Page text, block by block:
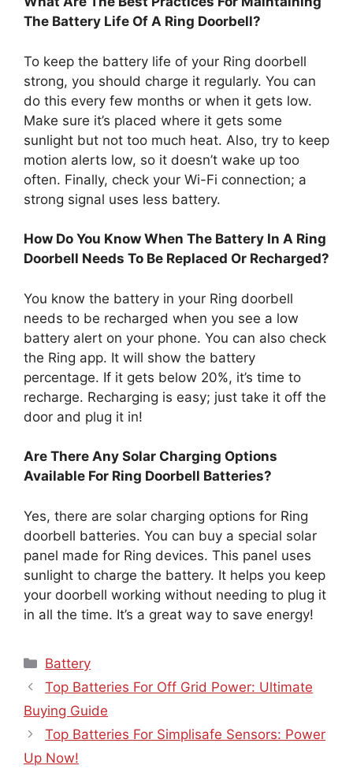
The Battery Life Of A Ring Doorbell?
To keep the battery life of your Ring doorbell
strong, you should charge it regularly. You can
do this every few months or when it gets low.
Make sure it’s placed where it gets some
sunlight but not too much heat. Also, try to keep
motion alerts low, so it doesn’t wake up too
often. Finally, check your Wi-Fi connection; a
strong signal uses less battery.
How Do You Know When The Battery In A Ring
Doorbell Needs To Be Replaced Or Recharged?
You know the battery in your Ring doorbell
needs to be recharged when you see a low
battery alert on your phone. You can also check
the Ring app. It will show the battery
percentage. If it gets below 20%, it’s time to
recharge. Recharging is easy; just take it off the
door and plug it in!
Are There Any Solar Charging Options
Available For Ring Doorbell Batteries?
Yes, there are solar charging options for Ring
doorbell batteries. You can buy a special solar
panel made for Ring devices. This panel uses
sunlight to charge the battery. It helps you keep
your doorbell working without needing to plug it
in all the time. It’s a great way to save energy!
Categories
Battery
Top Batteries For Off Grid Power: Ultimate
Buying Guide
Top Batteries For Simplisafe Sensors: Power
Up Now!